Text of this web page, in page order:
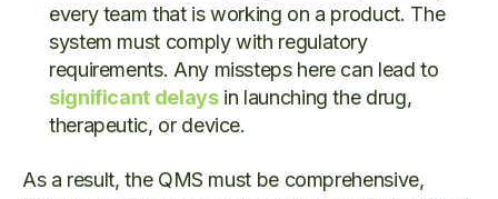
every team that is working on a product. The
system must comply with regulatory
requirements. Any missteps here can lead to
significant delaysin launching the drug,
therapeutic, or device.
As a result, the QMS must be comprehensive,